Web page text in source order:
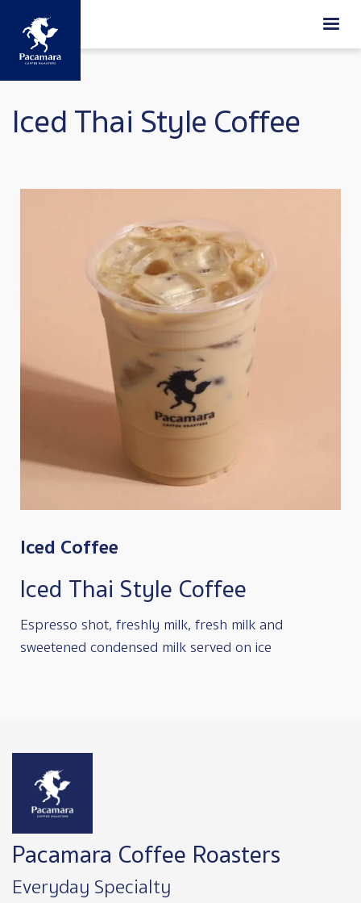
Skip to main content
Iced Thai Style Coffee
Iced Coffee
Iced Thai Style Coffee
Espresso shot, freshly milk, fresh milk and
sweetened condensed milk served on ice
Pacamara Coffee Roasters
Everyday Specialty